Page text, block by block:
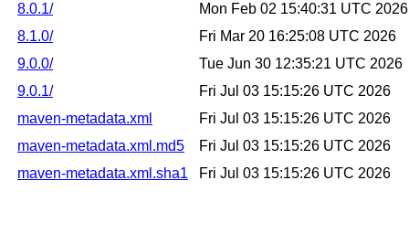
8.0.1/
Mon Feb 02 15:40:31 UTC 2026
8.1.0/
Fri Mar 20 16:25:08 UTC 2026
9.0.0/
Tue Jun 30 12:35:21 UTC 2026
9.0.1/
Fri Jul 03 15:15:26 UTC 2026
maven-metadata.xml
Fri Jul 03 15:15:26 UTC 2026
maven-metadata.xml.md5
Fri Jul 03 15:15:26 UTC 2026
maven-metadata.xml.sha1
Fri Jul 03 15:15:26 UTC 2026